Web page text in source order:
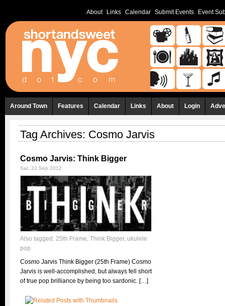
About Links Calendar Submit Events Event
Around Town Features Calendar Links About Login
Tag Archives: Cosmo Jarvis
Cosmo Jarvis: Think Bigger
Sat, 22 Sep 2012
Also tagged: 25th Frame, Think Bigger, ukulele
pop
Cosmo Jarvis Think Bigger (25th Frame) Cosmo
Jarvis is well-accomplished, but always fell short
of true pop brilliance by being too sardonic. […]